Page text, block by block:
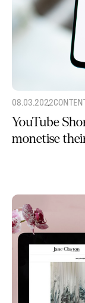
08.03.2022
YouTube
monetise